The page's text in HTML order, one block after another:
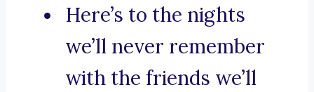
Here’s to the nights
we’ll never remember
with the friends we’ll